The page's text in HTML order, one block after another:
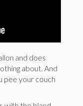
and does
about. And
pee your couch